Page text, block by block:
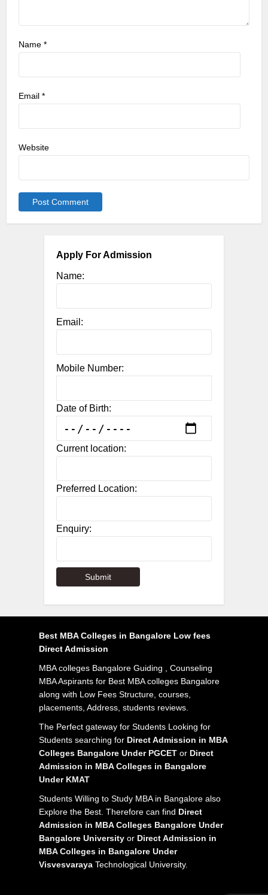
Name*
Email*
Website
Apply For Admission
Name:
Email:
Mobile Number:
Date of Birth:
Current location:
Preferred Location:
Enquiry:
Best MBA Colleges in Bangalore Low fees
Direct Admission
MBA colleges Bangalore Guiding , Counseling
MBA Aspirants for Best MBA colleges Bangalore
along with Low Fees Structure, courses,
placements, Address, students reviews.
The Perfect gateway for Students Looking for
Students searching for Direct Admission in MBA
Colleges Bangalore Under PGCET or Direct
Admission in MBA Colleges in Bangalore
Under KMAT
Students Willing to Study MBA in Bangalore also
Explore the Best. Therefore can find Direct
Admission in MBA Colleges Bangalore Under
Bangalore University or Direct Admission in
MBA Colleges in Bangalore Under
Visvesvaraya Technological University.